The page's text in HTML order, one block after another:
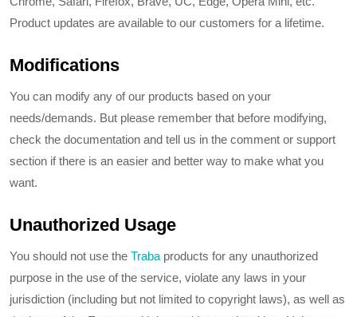
Product updates are available to our customers for a lifetime.
Modifications
You can modify any of our products based on your
needs/demands. But please remember that before modifying,
check the documentation and tell us in the comment or support
section if there is an easier and better way to make what you
want.
Unauthorized Usage
You should not use the Traba products for any unauthorized
purpose in the use of the service, violate any laws in your
jurisdiction (including but not limited to copyright laws), as well as